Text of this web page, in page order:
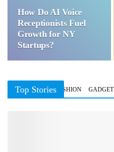
How Do AI Voice
Receptionists Fuel
Growth for NY
Startups?
Top Stories
BUSINESS FASHION GADGET